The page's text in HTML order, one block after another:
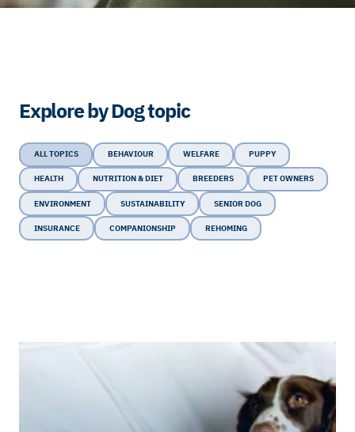
Explore by Dog topic
ALL TOPICS BEHAVIOUR WELFARE PUPPY
HEALTH NUTRITION & DIET BREEDERS PET OWNERS
ENVIRONMENT SUSTAINABILITY SENIOR DOG
INSURANCE COMPANIONSHIP REHOMING